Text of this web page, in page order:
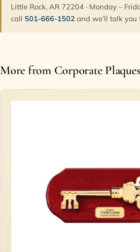
Little Rock, AR 72204 · Monday –
call 501-666-1502 and we’ll talk you
More from Corporate Plaques